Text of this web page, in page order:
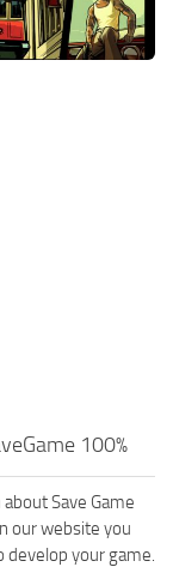
100%
Save Game
our website you
develop your game.